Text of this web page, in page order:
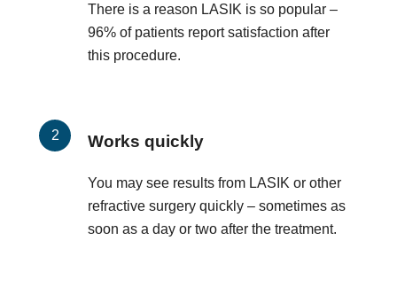
There is a reason LASIK is so popular –
96% of patients report satisfaction after
this procedure.
Works quickly
You may see results from LASIK or other
refractive surgery quickly – sometimes as
soon as a day or two after the treatment.